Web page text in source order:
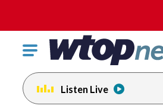
Click
toggle
navigation
menu.
Listen Live